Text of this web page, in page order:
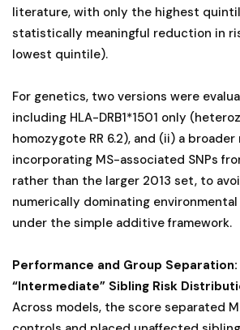
literature, with only the highest
statistically meaningful reduction in
lowest quintile).
For genetics, two versions were
including HLA-DRB1*1501 only
homozygote RR 6.2), and (ii) a broader
incorporating MS-associated SNPs
rather than the larger 2013 set, to
numerically dominating
under the simple additive framework.
Performance and Group Separation:
“Intermediate” Sibling Risk
Across models, the score separated